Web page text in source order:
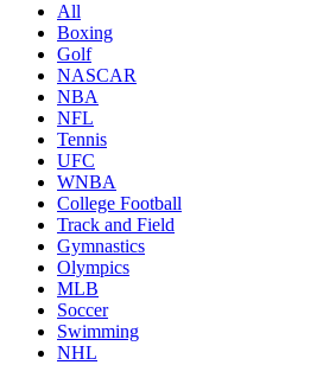
All
Boxing
Golf
NASCAR
NBA
NFL
Tennis
UFC
WNBA
College Football
Track and Field
Gymnastics
Olympics
MLB
Soccer
Swimming
NHL